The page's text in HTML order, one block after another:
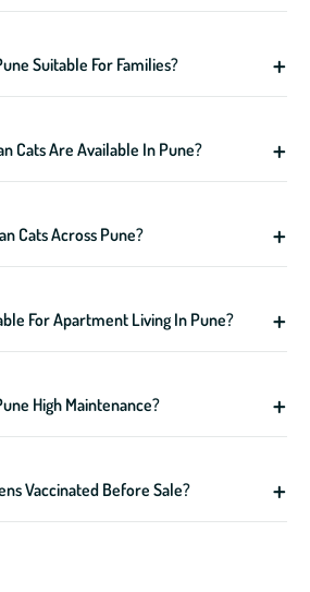
Suitable For Families?
Cats Are Available In Pune?
Cats Across Pune?
For Apartment Living In Pune?
High Maintenance?
Vaccinated Before Sale?